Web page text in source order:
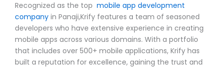
Recognized as the top mobile app development
company in Panaji,Krify features a team of seasoned
developers who have extensive experience in creating
mobile apps across various domains. With a portfolio
that includes over 500+ mobile applications, Krify has
built a reputation for excellence, gaining the trust and